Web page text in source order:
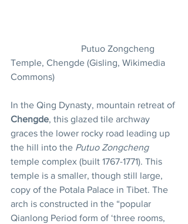
Temple, Chengde (Gisling, Wikimedia
Commons)
In the Qing Dynasty, mountain retreat of
Chengde, this glazed tile archway
graces the lower rocky road leading up
the hill into the Putuo Zongcheng
temple complex (built 1767-1771). This
temple is a smaller, though still large,
copy of the Potala Palace in Tibet. The
arch is constructed in the “popular
Qianlong Period form of ‘three rooms,